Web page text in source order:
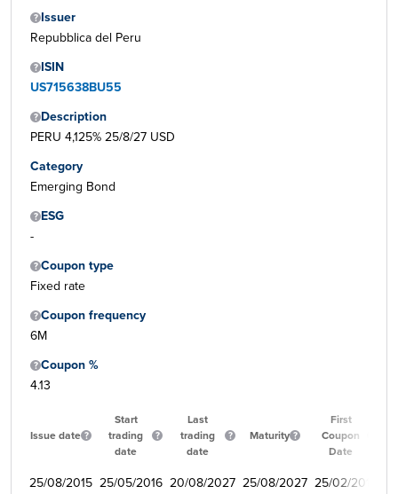
Issuer
Repubblica del Peru
ISIN
US715638BU55
Description
PERU 4,125% 25/8/27 USD
Category
Emerging Bond
ESG
-
Coupon type
Fixed rate
Coupon frequency
6M
Coupon %
4.13
Issue date
Start
trading
date
Last
trading
date
Maturity
First
Coupon
Date
25/08/2015 25/05/2016 20/08/2027 25/08/2027 25/02/2016